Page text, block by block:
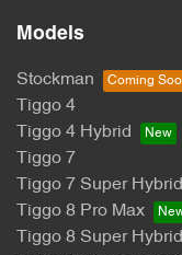
Models
Stockman
Tiggo 4
Tiggo 4 Hybrid
Tiggo 7
Tiggo 7 Super Hybrid
Tiggo 8 Pro Max
Tiggo 8 Super Hybrid